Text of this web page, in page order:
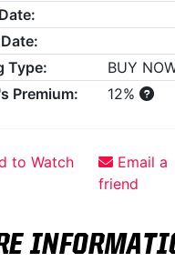
Type:
BUY
Premium:
12%
to Watch
Email a
friend